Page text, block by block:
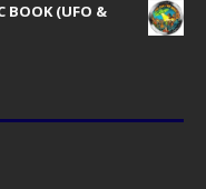
BOOK (UFO &